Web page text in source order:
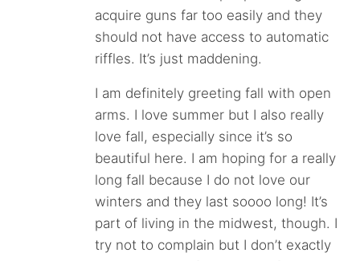
acquire guns far too easily and they
should not have access to automatic
riffles. It’s just maddening.
I am definitely greeting fall with open
arms. I love summer but I also really
love fall, especially since it’s so
beautiful here. I am hoping for a really
long fall because I do not love our
winters and they last soooo long! It’s
part of living in the midwest, though. I
try not to complain but I don’t exactly